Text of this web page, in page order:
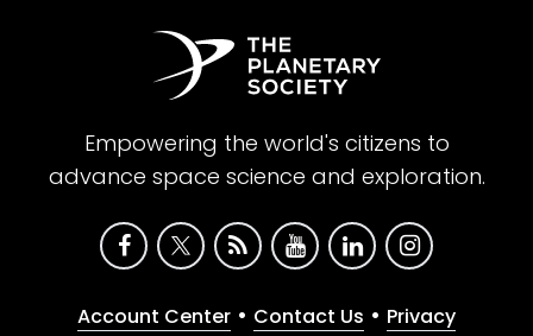
Empowering the world's citizens to
advance space science and exploration.
Account Center • Contact Us • Privacy